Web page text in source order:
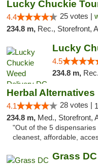
4.4 25 votes |
234.8 m, Rec., Storefront,
Lucky
4.5
234.8 m,
Herbal Alternatives
4.1 28 votes |
234.8 m, Med., Storefront,
"Out of the 5
cleanest, affordable,
Grass DC